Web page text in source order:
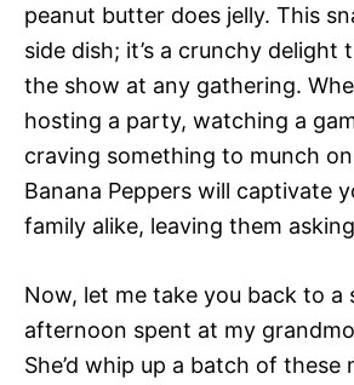
peanut butter does jelly. This
side dish; it’s a crunchy delight
the show at any gathering.
hosting a party, watching a
craving something to munch
Banana Peppers will captivate
family alike, leaving them
Now, let me take you back to a
afternoon spent at my
She’d whip up a batch of